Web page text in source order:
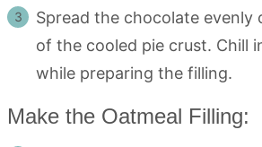
Spread the chocolate evenly
of the cooled pie crust. Chill
while preparing the filling.
Make the Oatmeal Filling: